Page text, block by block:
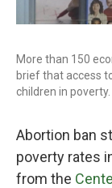
More than 150
brief that access
children in poverty.
Abortion ban
poverty rates
from the